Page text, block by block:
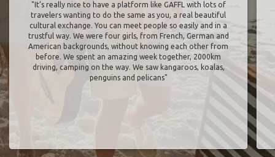
"It’s really nice to have a platform like GAFFL with lots of
travelers wanting to do the same as you, a real beautiful
cultural exchange. You can meet people so easily and in a
trustful way. We were four girls, from French, German and
American backgrounds, without knowing each other from
before. We spent an amazing week together, 2000km
driving, camping on the way. We saw kangaroos, koalas,
penguins and pelicans"